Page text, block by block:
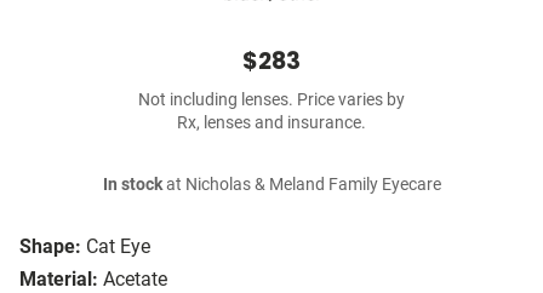
Shape: Cat Eye
Material: Acetate
$283
Not including lenses. Price varies by
Rx, lenses and insurance.
In stockat Nicholas & Meland Family Eyecare